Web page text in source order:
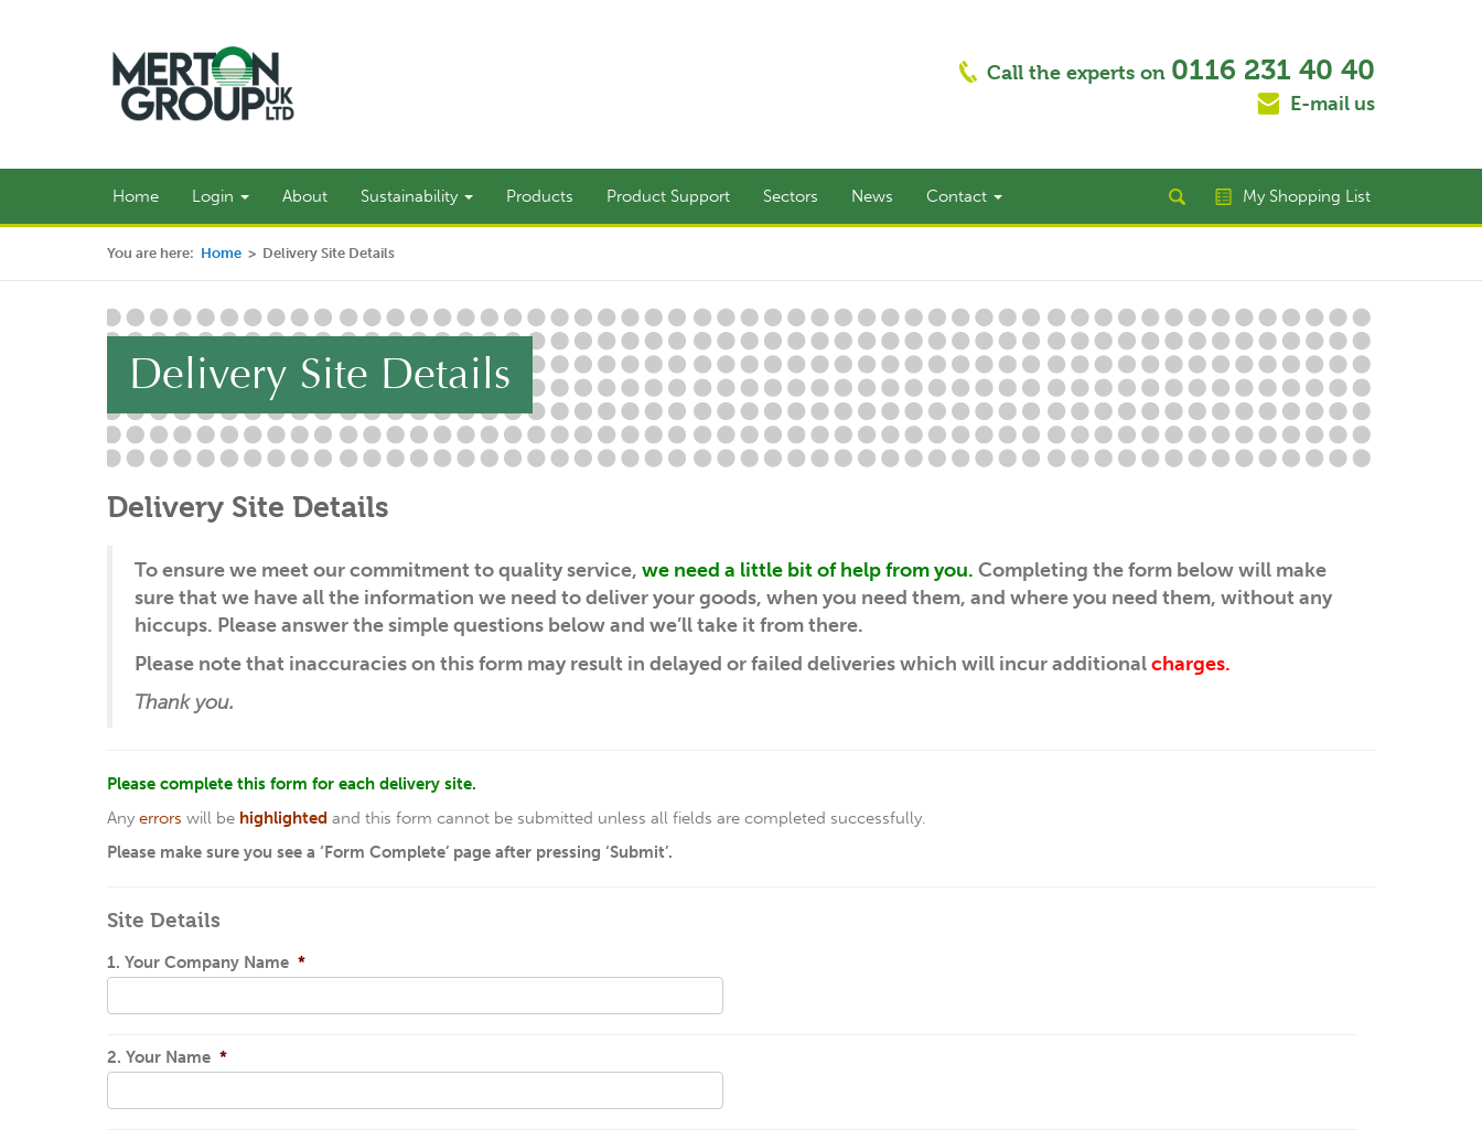
Call the experts on 0116 231 40 40
E-mail us
Home Login About Sustainability Products Product Support Sectors News Contact My Shopping List
You are here: Home > Delivery Site Details
Delivery Site Details
Delivery Site Details
To ensure we meet our commitment to quality service, we need a little bit of help from you. Completing the form below will make
sure that we have all the information we need to deliver your goods, when you need them, and where you need them, without any
hiccups. Please answer the simple questions below and we’ll take it from there.
Please note that inaccuracies on this form may result in delayed or failed deliveries which will incur additionalcharges.
Thank you.
Please complete this form for each delivery site.
Any errors will be highlighted and this form cannot be submitted unless all fields are completed successfully.
Please make sure you see a ‘Form Complete’ page after pressing ‘Submit’.
Site Details
1. Your Company Name *
2. Your Name *